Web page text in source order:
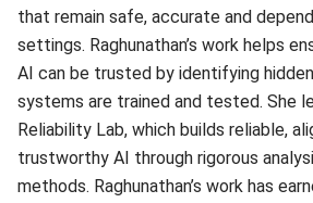
that remain safe, accurate and
settings. Raghunathan’s work helps
AI can be trusted by identifying
systems are trained and tested. She
Reliability Lab, which builds reliable,
trustworthy AI through rigorous
methods. Raghunathan’s work has